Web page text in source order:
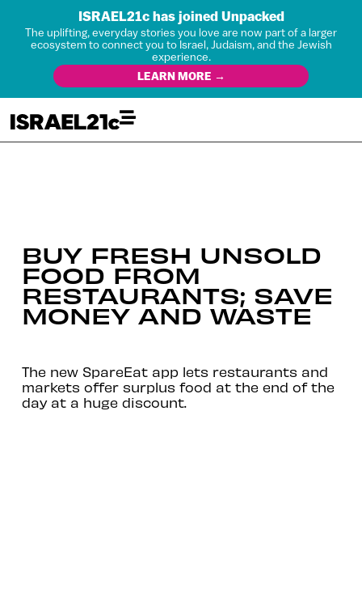
ISRAEL21c has joined Unpacked
The uplifting, everyday stories you love are now part of a larger
ecosystem to connect you to Israel, Judaism, and the Jewish
experience.
LEARN MORE →
BUY FRESH UNSOLD
FOOD FROM
RESTAURANTS; SAVE
MONEY AND WASTE
The new SpareEat app lets restaurants and
markets offer surplus food at the end of the
day at a huge discount.